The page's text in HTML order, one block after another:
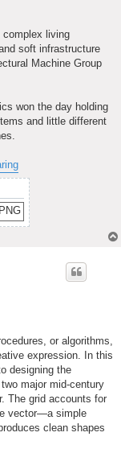
complex living
soft infrastructure
Machine Group
won the day holding
and little different
or algorithms,
expression. In this
designing the
major mid-century
The grid accounts for
vector—a simple
clean shapes